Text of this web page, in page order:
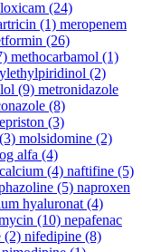
(24)
(1) meropenem
(26)
methocarbamol (1)
(2)
(9) metronidazole
(8)
(3)
(3) molsidomine (2)
alfa (4)
(4) naftifine (5)
(5) naproxen
hyaluronat (4)
(10) nepafenac
(2) nifedipine (8)